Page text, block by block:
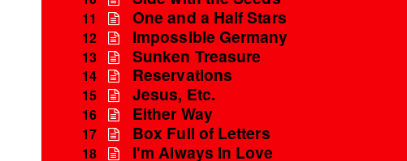
11 One and a Half Stars
12 Impossible Germany
13 Sunken Treasure
14 Reservations
15 Jesus, Etc.
16 Either Way
17 Box Full of Letters
18
I'm Always In Love